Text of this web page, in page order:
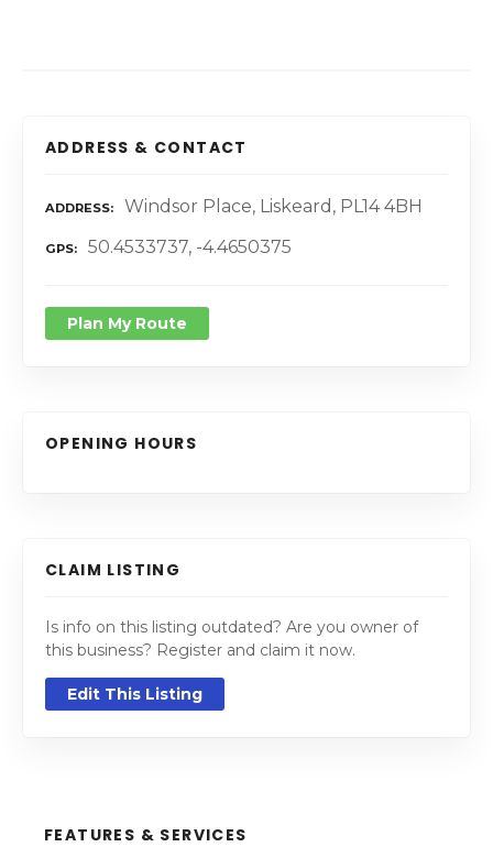
ADDRESS & CONTACT
ADDRESS Windsor Place, Liskeard, PL14 4BH
GPS 50.4533737, -4.4650375
Plan My Route
OPENING HOURS
CLAIM LISTING
Is info on this listing outdated? Are you owner of
this business? Register and claim it now.
Edit This Listing
FEATURES & SERVICES